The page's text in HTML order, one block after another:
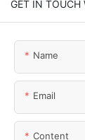
GET IN TOUCH
Name
Email
Content